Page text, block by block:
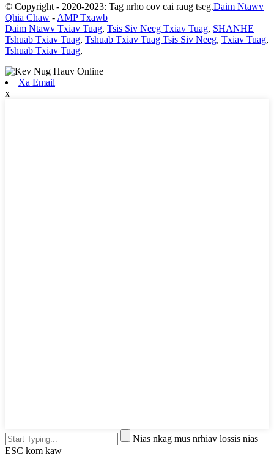
© Copyright - 2020-2023: Tag nrho cov cai raug tseg.Daim Ntawv
Qhia Chaw - AMP Txawb
Daim Ntawv Txiav Tuag, Tsis Siv Neeg Txiav Tuag, SHANHE
Tshuab Txiav Tuag, Tshuab Txiav Tuag Tsis Siv Neeg, Txiav Tuag,
Tshuab Txiav Tuag,
Xa Email
x
Nias nkag mus nrhiav lossis nias
ESC kom kaw